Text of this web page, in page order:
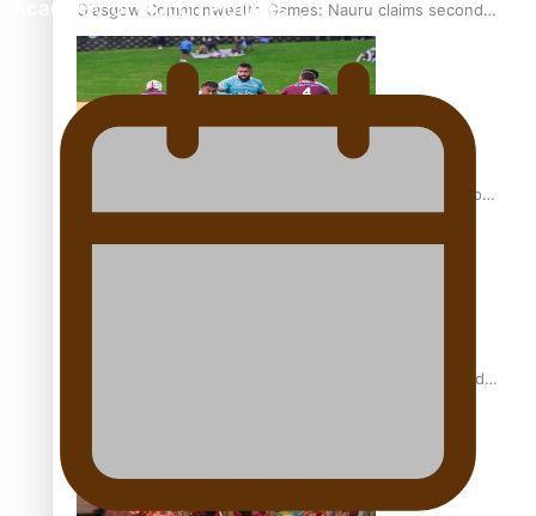
Glasgow Commonwealth Games: Nauru claims second
bronze, adding to Pacific medal tally
Pasifika power added to 44-strong All Blacks squad to
All Blacks and Crusaders prop helps to lift the off-field
Academy of Motion Pictures…